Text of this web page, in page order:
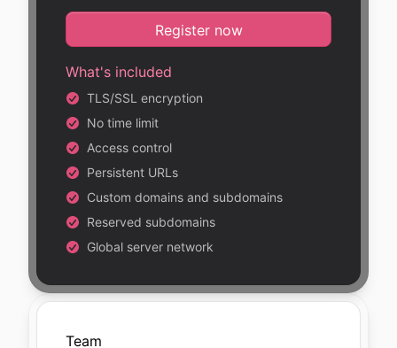
Register now
What's included
TLS/SSL encryption
No time limit
Access control
Persistent URLs
Custom domains and subdomains
Reserved subdomains
Global server network
Team